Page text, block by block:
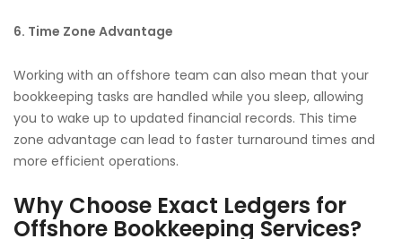
6. Time Zone Advantage
Working with an offshore team can also mean that your
bookkeeping tasks are handled while you sleep, allowing
you to wake up to updated financial records. This time
zone advantage can lead to faster turnaround times and
more efficient operations.
Why Choose Exact Ledgers for
Offshore Bookkeeping Services?